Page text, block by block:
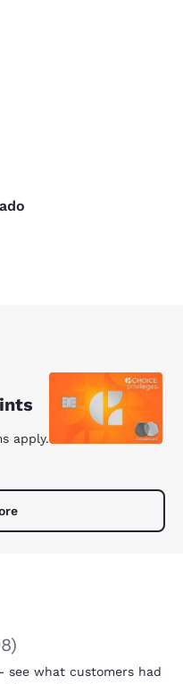
apply.
)
see what customers had